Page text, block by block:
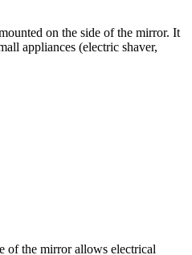
on the side of the mirror. It
appliances (electric shaver,
of the mirror allows electrical